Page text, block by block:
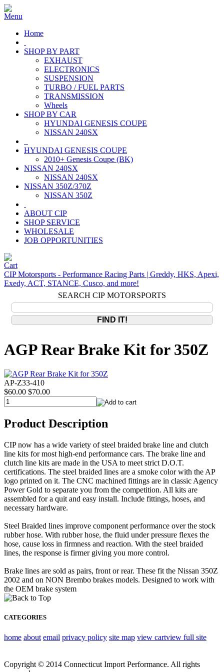
Home
SHOP BY PART
EXHAUST
ELECTRONICS
SUSPENSION
TURBO / FUEL PARTS
TRANSMISSION
Wheels
SHOP BY CAR
HYUNDAI GENESIS COUPE
NISSAN 240SX
HYUNDAI GENESIS COUPE
2010+ Genesis Coupe (BK)
NISSAN 240SX
NISSAN 240SX
NISSAN 350Z/370Z
NISSAN 350Z
ABOUT CIP
SHOP SERVICE
WHOLESALE
JOB OPPORTUNITIES
CIP Motorsports - Performance Racing Parts | Greddy, HKS, Apexi,
Exedy, ACT, STANCE, Cusco, and more!
SEARCH CIP MOTORSPORTS
AGP Rear Brake Kit for 350Z
AP-Z33-410
$60.00 $70.00
Product Description
CIP now has a wide variety of steel braided brake line and clutch
line kits for most high-end performance cars. The brake line and
clutch line kits are made in the USA to meet strict D.O.T.
certifications. The steel braided lines are a smoke color with the AP
logo printed on it. The CNC machined fittings are in classic Agency
Power Gold to separate you from the competition. All kits are
assembled for a quit and easy install. Include fittings, hoses, and
necessary hardware.
Steel Braided lines improve component performance over the stock
rubber hose. With rubber hose, the fluid under pressure flexes the
hose, cause loss in firmness and reaction. With the steel braided
lines, the response is firmer giving you more control.
Brake lines are sold as pairs, front or rear. These fit the Nissan 350Z
2002 and on NON Brembo brakes models. Designed to work with
the OEM brake system
CATEGORIES
home about email privacy policy site map view cartview full site
Copyright © 2014 Connecticut Import Performance. All rights